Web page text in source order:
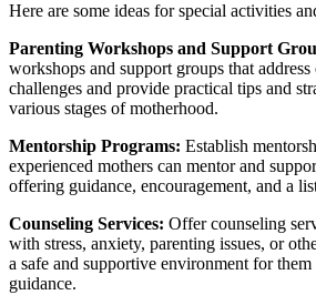
Here are some ideas for special activities
Parenting Workshops and Support
workshops and support groups that
challenges and provide practical tips and
various stages of motherhood.
Mentorship Programs: Establish
experienced mothers can mentor and
offering guidance, encouragement, and a
Counseling Services: Offer counseling
with stress, anxiety, parenting issues, or
a safe and supportive environment for them
guidance.